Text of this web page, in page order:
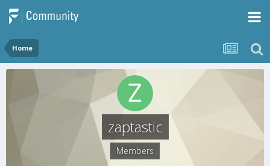
Home
zaptastic
Members